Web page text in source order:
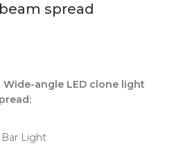
spread
angle LED clone light
Bar Light